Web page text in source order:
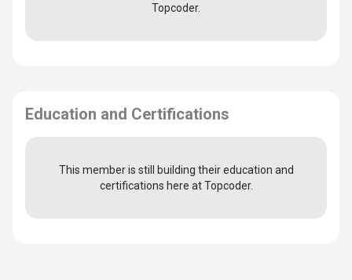
Topcoder.
Education and Certifications
This member is still building their education and
certifications here at Topcoder.